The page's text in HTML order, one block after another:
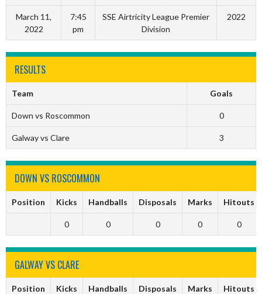
March 11,
2022
7:45
pm
SSE Airtricity League Premier
Division
2022
RESULTS
Team Goals
Down vs Roscommon 0
Galway vs Clare 3
DOWN VS ROSCOMMON
Position Kicks Handballs Disposals Marks Hitouts
0 0 0 0 0
GALWAY VS CLARE
Position Kicks Handballs Disposals Marks Hitouts